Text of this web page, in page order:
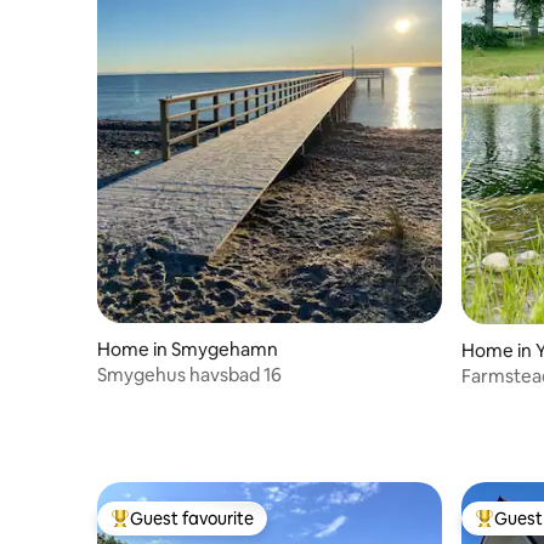
Home in Smygehamn
Smygehus havsbad 16
Home in
Top guest favourite
Guest favourite Top